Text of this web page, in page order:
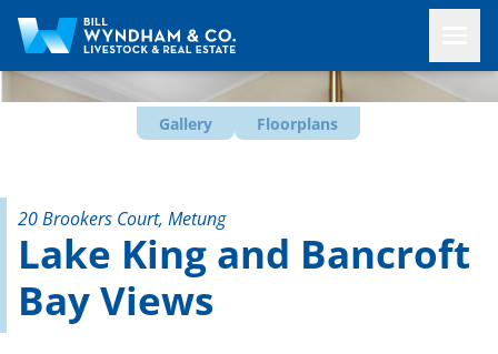
Gallery Floorplans
20 Brookers Court, Metung
Lake King and Bancroft
Bay Views